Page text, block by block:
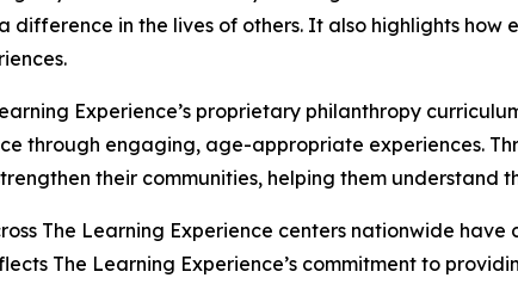
difference in the lives of others. It also highlights
Experience’s proprietary philanthropy
through engaging, age-appropriate experiences.
their communities, helping them understand
The Learning Experience centers nationwide
The Learning Experience’s commitment to